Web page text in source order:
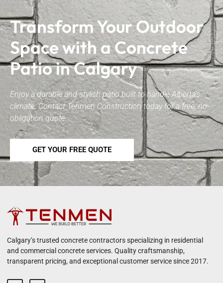
Transform Your Outdoor
Space with a Concrete
Patio in Calgary
Enjoy a durable and stylish patio built to handle Alberta’s
climate. Contact Tenmen Construction today for a free, no-
obligation quote.
GET YOUR FREE QUOTE
Calgary’s trusted concrete contractors specializing in residential
and commercial concrete services. Quality craftsmanship,
transparent pricing, and exceptional customer service since 2017.